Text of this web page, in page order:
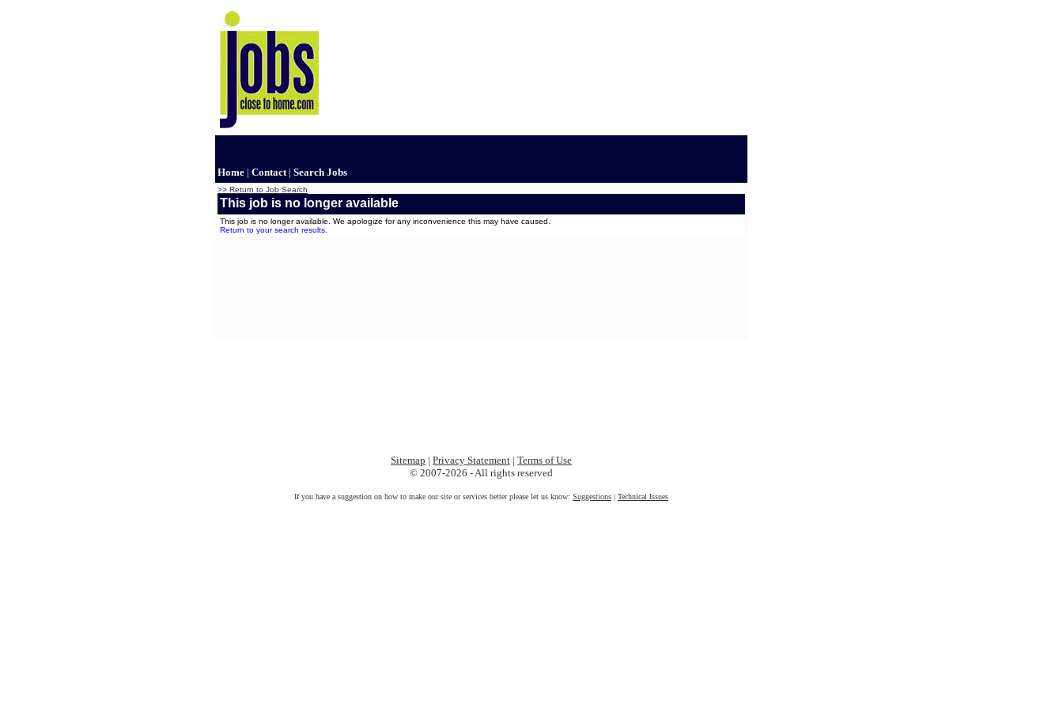
Home | Contact| Search Jobs
>> Return to Job Search
This job is no longer available
This job is no longer available. We apologize for any inconvenience this may have caused.
Return to your search results
Sitemap | Privacy Statement | Terms of Use
© 2007-2026 - All rights reserved
If you have a suggestion on how to make our site or services better please let us know: Suggestions | Technical Issues